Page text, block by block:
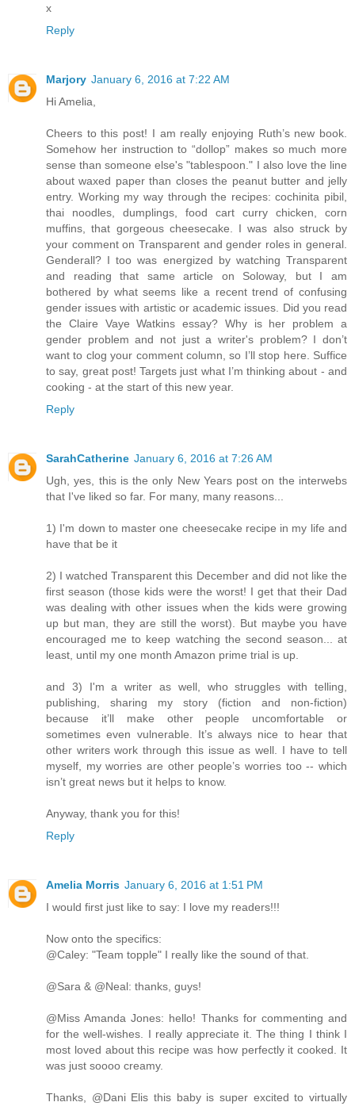
x
Reply
Marjory January 6, 2016 at 7:22 AM
Hi Amelia,
Cheers to this post! I am really enjoying Ruth’s new book.
Somehow her instruction to “dollop” makes so much more
sense than someone else's "tablespoon." I also love the line
about waxed paper than closes the peanut butter and jelly
entry. Working my way through the recipes: cochinita pibil,
thai noodles, dumplings, food cart curry chicken, corn
muffins, that gorgeous cheesecake. I was also struck by
your comment on Transparent and gender roles in general.
Genderall? I too was energized by watching Transparent
and reading that same article on Soloway, but I am
bothered by what seems like a recent trend of confusing
gender issues with artistic or academic issues. Did you read
the Claire Vaye Watkins essay? Why is her problem a
gender problem and not just a writer's problem? I don’t
want to clog your comment column, so I’ll stop here. Suffice
to say, great post! Targets just what I’m thinking about - and
cooking - at the start of this new year.
Reply
SarahCatherine January 6, 2016 at 7:26 AM
Ugh, yes, this is the only New Years post on the interwebs
that I've liked so far. For many, many reasons...
1) I'm down to master one cheesecake recipe in my life and
have that be it
2) I watched Transparent this December and did not like the
first season (those kids were the worst! I get that their Dad
was dealing with other issues when the kids were growing
up but man, they are still the worst). But maybe you have
encouraged me to keep watching the second season... at
least, until my one month Amazon prime trial is up.
and 3) I'm a writer as well, who struggles with telling,
publishing, sharing my story (fiction and non-fiction)
because it’ll make other people uncomfortable or
sometimes even vulnerable. It’s always nice to hear that
other writers work through this issue as well. I have to tell
myself, my worries are other people’s worries too -- which
isn’t great news but it helps to know.
Anyway, thank you for this!
Reply
Amelia Morris January 6, 2016 at 1:51 PM
I would first just like to say: I love my readers!!!
Now onto the specifics:
@Caley: "Team topple" I really like the sound of that.
@Sara & @Neal: thanks, guys!
@Miss Amanda Jones: hello! Thanks for commenting and
for the well-wishes. I really appreciate it. The thing I think I
most loved about this recipe was how perfectly it cooked. It
was just soooo creamy.
Thanks, @Dani Elis this baby is super excited to virtually